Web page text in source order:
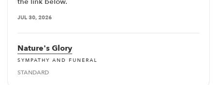
JUL 30, 2026
Nature's Glory
SYMPATHY AND FUNERAL
STANDARD